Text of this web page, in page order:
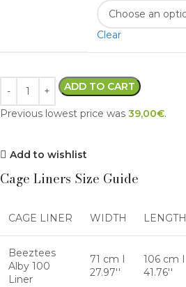
Clear
ADD TO CART
Previous lowest price was 39,00€.
Add to wishlist
Cage Liners Size Guide
CAGE LINER WIDTH LENGTH
Beeztees
Alby 100
Liner
71 cm I
27.97''
106 cm I
41.76''